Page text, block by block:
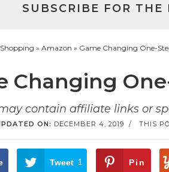
SUBSCRIBE FOR THE
» Amazon » Game Changing One-
Changing
contain affiliate links or
ON: DECEMBER 4, 2019 / THIS
Tweet 1 Pin